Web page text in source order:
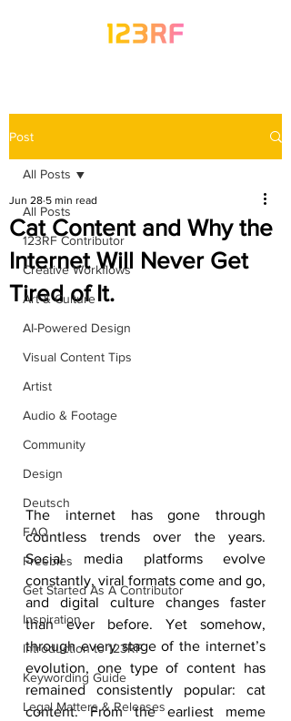
Post
All Posts
123RF Contributor
Creative Workflows
Art & Culture
AI-Powered Design
Visual Content Tips
Artist
Audio & Footage
Community
Design
Deutsch
FAQ
Freebies
Get Started As A Contributor
Inspiration
Introduction to 123RF
Keywording Guide
Legal Matters & Releases
All Posts
Cat Content and Why the
Internet Will Never Get
Tired of It.
Jun 28 5 min read
The internet has gone through
countless trends over the years.
Social media platforms evolve
constantly, viral formats come and go,
and digital culture changes faster
than ever before. Yet somehow,
through every stage of the internet’s
evolution, one type of content has
remained consistently popular: cat
content. From the earliest meme